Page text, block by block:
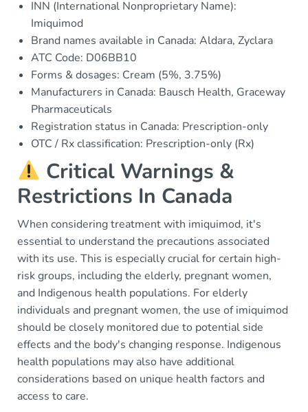
INN (International Nonproprietary Name):
Imiquimod
Brand names available in Canada: Aldara, Zyclara
ATC Code: D06BB10
Forms & dosages: Cream (5%, 3.75%)
Manufacturers in Canada: Bausch Health, Graceway
Pharmaceuticals
Registration status in Canada: Prescription-only
OTC / Rx classification: Prescription-only (Rx)
Critical Warnings &
Restrictions In Canada
When considering treatment with imiquimod, it's
essential to understand the precautions associated
with its use. This is especially crucial for certain high-
risk groups, including the elderly, pregnant women,
and Indigenous health populations. For elderly
individuals and pregnant women, the use of imiquimod
should be closely monitored due to potential side
effects and the body's changing response. Indigenous
health populations may also have additional
considerations based on unique health factors and
access to care.